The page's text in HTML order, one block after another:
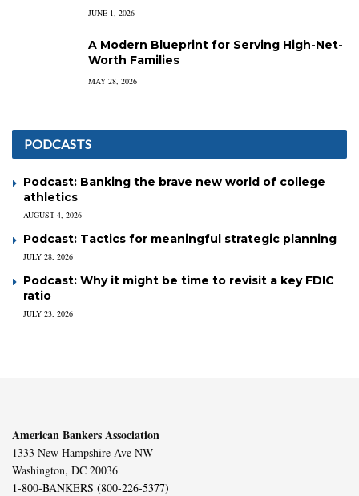
JUNE 1, 2026
A Modern Blueprint for Serving High-Net-
Worth Families
MAY 28, 2026
PODCASTS
Podcast: Banking the brave new world of college
athletics
AUGUST 4, 2026
Podcast: Tactics for meaningful strategic planning
JULY 28, 2026
Podcast: Why it might be time to revisit a key FDIC
ratio
JULY 23, 2026
American Bankers Association
1333 New Hampshire Ave NW
Washington, DC 20036
1-800-BANKERS (800-226-5377)